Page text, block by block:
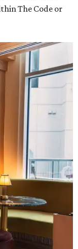
The Code or